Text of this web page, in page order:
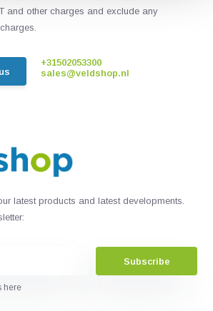
and other charges and exclude any
+31502053300
sales@veldshop.nl
latest products and latest developments.
Subscribe
here